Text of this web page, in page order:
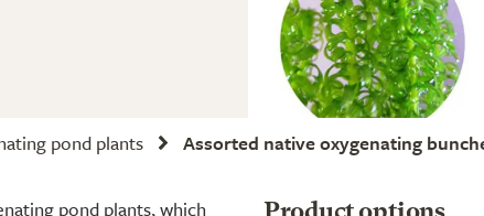
pond plants Assorted native oxygenating
pond plants, which